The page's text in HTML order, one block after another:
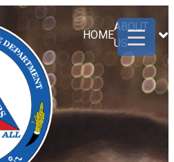
HOME
ABOUT
US